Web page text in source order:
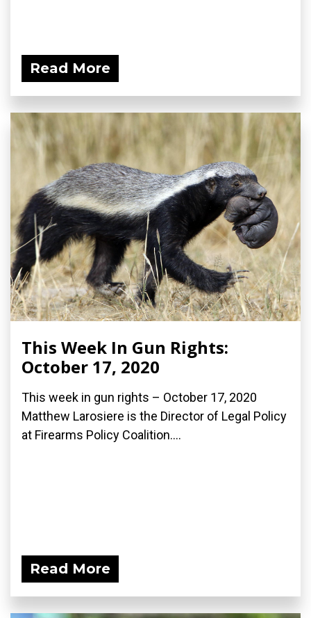
Read More
This Week In Gun Rights:
October 17, 2020
This week in gun rights – October 17, 2020
Matthew Larosiere is the Director of Legal Policy
at Firearms Policy Coalition....
Read More